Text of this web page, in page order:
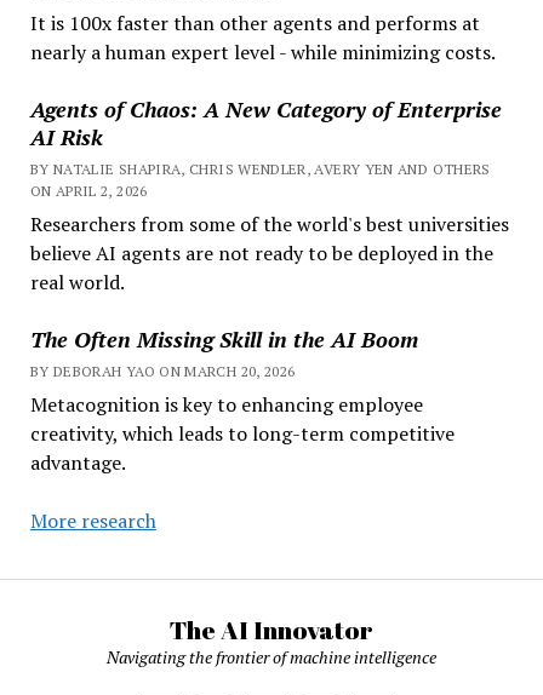
It is 100x faster than other agents and performs at
nearly a human expert level - while minimizing costs.
Agents of Chaos: A New Category of Enterprise
AI Risk
BY NATALIE SHAPIRA, CHRIS WENDLER, AVERY YEN AND OTHERS
ON APRIL 2, 2026
Researchers from some of the world's best universities
believe AI agents are not ready to be deployed in the
real world.
The Often Missing Skill in the AI Boom
BY DEBORAH YAO ON MARCH 20, 2026
Metacognition is key to enhancing employee
creativity, which leads to long-term competitive
advantage.
More research
The AI Innovator
Navigating the frontier of machine intelligence